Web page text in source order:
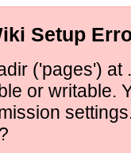
Setup
('pages') at
or writable.